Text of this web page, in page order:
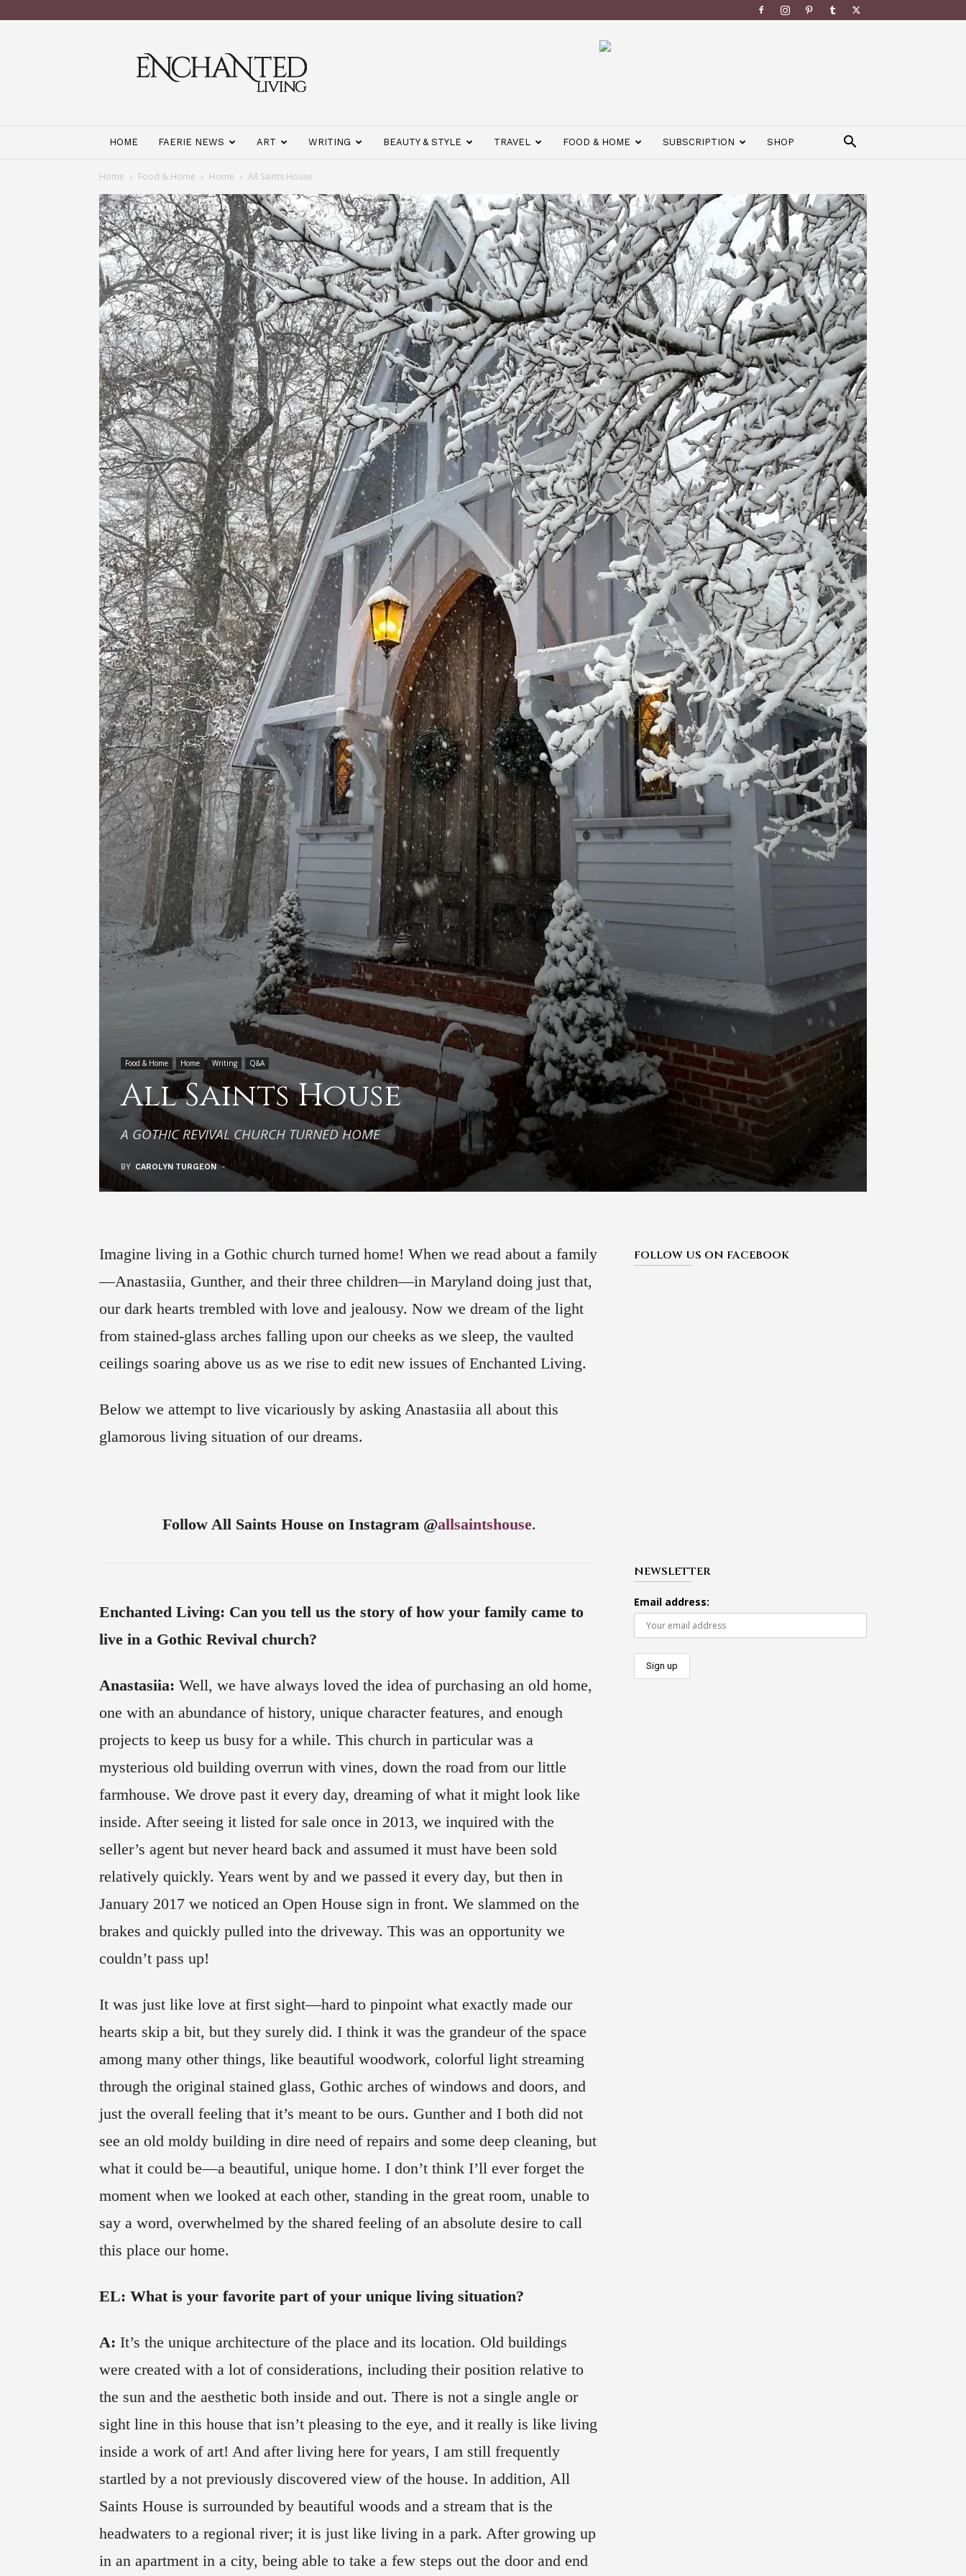
Living
Magazine
HOME FAERIE NEWS ART WRITING BEAUTY & STYLE TRAVEL FOOD & HOME SUBSCRIPTION SHOP
Home Food & Home Home All Saints House
Food & Home Home Writing Q&A
All Saints House
A GOTHIC REVIVAL CHURCH TURNED HOME
BY CAROLYN TURGEON -
Imagine living in a Gothic church turned home! When we read about a family
—Anastasiia, Gunther, and their three children—in Maryland doing just that,
our dark hearts trembled with love and jealousy. Now we dream of the light
from stained-glass arches falling upon our cheeks as we sleep, the vaulted
ceilings soaring above us as we rise to edit new issues of Enchanted Living.
Below we attempt to live vicariously by asking Anastasiia all about this
glamorous living situation of our dreams.
Follow All Saints House on Instagram @allsaintshouse.
Enchanted Living: Can you tell us the story of how your family came to
live in a Gothic Revival church?
Anastasiia: Well, we have always loved the idea of purchasing an old home,
one with an abundance of history, unique character features, and enough
projects to keep us busy for a while. This church in particular was a
mysterious old building overrun with vines, down the road from our little
farmhouse. We drove past it every day, dreaming of what it might look like
inside. After seeing it listed for sale once in 2013, we inquired with the
seller’s agent but never heard back and assumed it must have been sold
relatively quickly. Years went by and we passed it every day, but then in
January 2017 we noticed an Open House sign in front. We slammed on the
brakes and quickly pulled into the driveway. This was an opportunity we
couldn’t pass up!
It was just like love at first sight—hard to pinpoint what exactly made our
hearts skip a bit, but they surely did. I think it was the grandeur of the space
among many other things, like beautiful woodwork, colorful light streaming
through the original stained glass, Gothic arches of windows and doors, and
just the overall feeling that it’s meant to be ours. Gunther and I both did not
see an old moldy building in dire need of repairs and some deep cleaning, but
what it could be—a beautiful, unique home. I don’t think I’ll ever forget the
moment when we looked at each other, standing in the great room, unable to
say a word, overwhelmed by the shared feeling of an absolute desire to call
this place our home.
EL: What is your favorite part of your unique living situation?
A: It’s the unique architecture of the place and its location. Old buildings
were created with a lot of considerations, including their position relative to
the sun and the aesthetic both inside and out. There is not a single angle or
sight line in this house that isn’t pleasing to the eye, and it really is like living
inside a work of art! And after living here for years, I am still frequently
startled by a not previously discovered view of the house. In addition, All
Saints House is surrounded by beautiful woods and a stream that is the
headwaters to a regional river; it is just like living in a park. After growing up
in an apartment in a city, being able to take a few steps out the door and end
FOLLOW US ON FACEBOOK
NEWSLETTER
Email address: